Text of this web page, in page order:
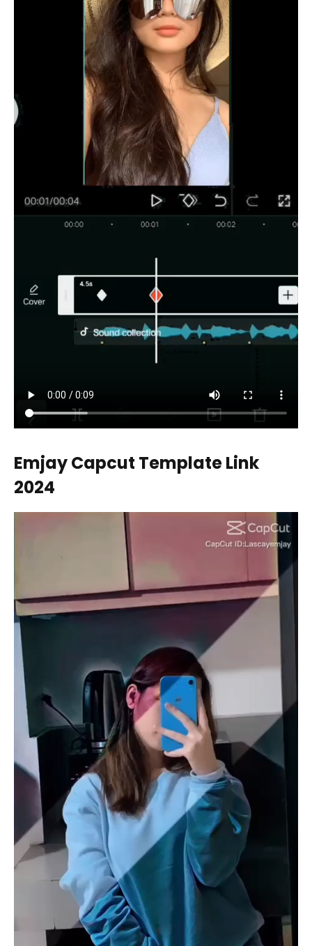
Emjay Capcut Template Link
2024